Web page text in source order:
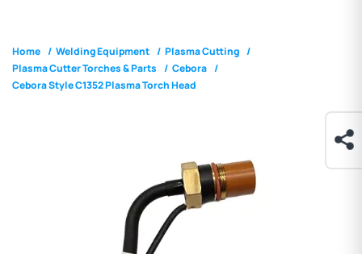
Home / Welding Equipment / Plasma Cutting /
Plasma Cutter Torches & Parts / Cebora /
Cebora Style C1352 Plasma Torch Head